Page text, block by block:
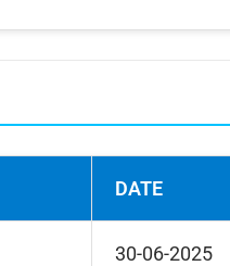
DATE
30-06-2025